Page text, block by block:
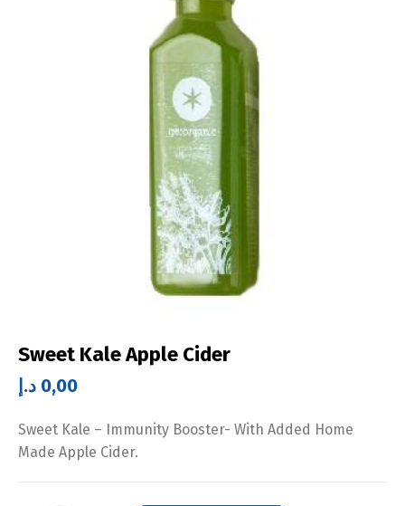
Sweet Kale Apple Cider
0,00 د.إ
Sweet Kale – Immunity Booster- With Added Home
Made Apple Cider.